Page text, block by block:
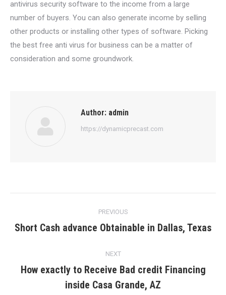
antivirus security software to the income from a large
number of buyers. You can also generate income by selling
other products or installing other types of software. Picking
the best free anti virus for business can be a matter of
consideration and some groundwork.
Author: admin
https://dynamicprecast.com
navigation
PREVIOUS
Previous
Short Cash advance Obtainable in Dallas, Texas
NEXT
Next
post:
How exactly to Receive Bad credit Financing
inside Casa Grande, AZ